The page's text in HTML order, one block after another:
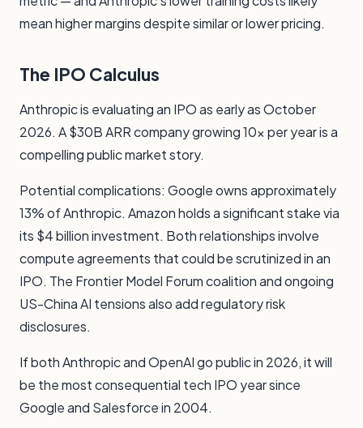
mean higher margins despite similar or lower pricing.
The IPO Calculus
Anthropic is evaluating an IPO as early as October
2026. A $30B ARR company growing 10x per year is a
compelling public market story.
Potential complications: Google owns approximately
13% of Anthropic. Amazon holds a significant stake via
its $4 billion investment. Both relationships involve
compute agreements that could be scrutinized in an
IPO. The Frontier Model Forum coalition and ongoing
US-China AI tensions also add regulatory risk
disclosures.
If both Anthropic and OpenAI go public in 2026, it will
be the most consequential tech IPO year since
Google and Salesforce in 2004.